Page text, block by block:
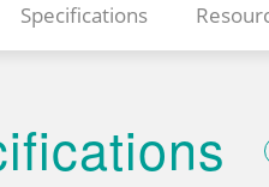
Specifications